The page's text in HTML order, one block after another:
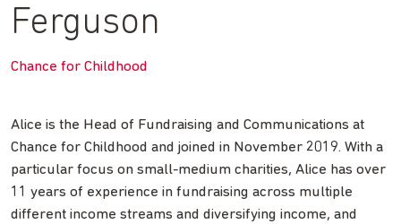
Ferguson
Chance for Childhood
Alice is the Head of Fundraising and Communications at
Chance for Childhood and joined in November 2019. With a
particular focus on small-medium charities, Alice has over
11 years of experience in fundraising across multiple
different income streams and diversifying income, and